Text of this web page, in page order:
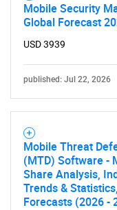
Need help
Mobile Security
Global Forecast
USD 3939
published: Jul 22, 2026
Mobile Threat
(MTD) Software -
Share Analysis,
Trends &
Forecasts (2026 -